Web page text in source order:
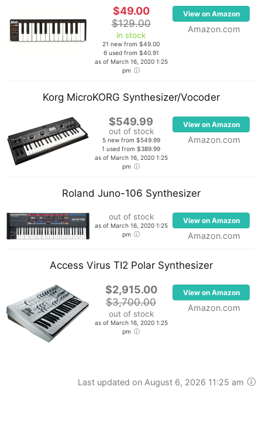
$49.00
$129.00
in stock
21 new from $49.00
6 used from $40.91
as of March 16, 2020 1:25
pm
View on Amazon
Amazon.com
Korg MicroKORG Synthesizer/Vocoder
$549.99
out of stock
5 new from $549.99
1 used from $389.99
as of March 16, 2020 1:25
pm
View on Amazon
Amazon.com
Roland Juno-106 Synthesizer
out of stock
as of March 16, 2020 1:25
pm
View on Amazon
Amazon.com
Access Virus TI2 Polar Synthesizer
$2,915.00
$3,700.00
out of stock
as of March 16, 2020 1:25
pm
View on Amazon
Amazon.com
Last updated on August 6, 2026 11:25 am